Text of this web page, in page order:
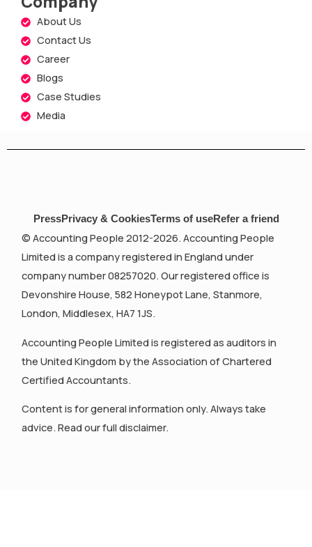
About Us
Contact Us
Career
Blogs
Case Studies
Media
PressPrivacy & CookiesTerms of useRefer a friend
© Accounting People 2012-2026. Accounting People
Limited is a company registered in England under
company number 08257020. Our registered office is
Devonshire House, 582 Honeypot Lane, Stanmore,
London, Middlesex, HA7 1JS.
Accounting People Limited is registered as auditors in
the United Kingdom by the Association of Chartered
Certified Accountants.
Content is for general information only. Always take
advice. Read our full disclaimer.